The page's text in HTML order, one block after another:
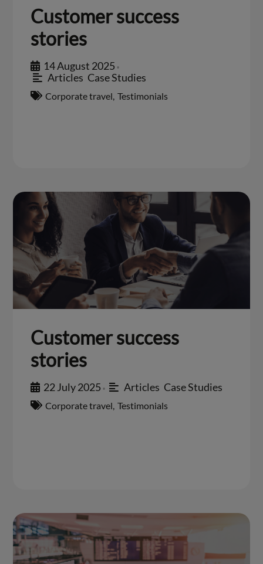
Customer success
stories
14 August 2025 •
Articles Case Studies
Corporate travel Testimonials
Customer success
stories
22 July 2025 • Articles Case Studies
Corporate travel, Testimonials